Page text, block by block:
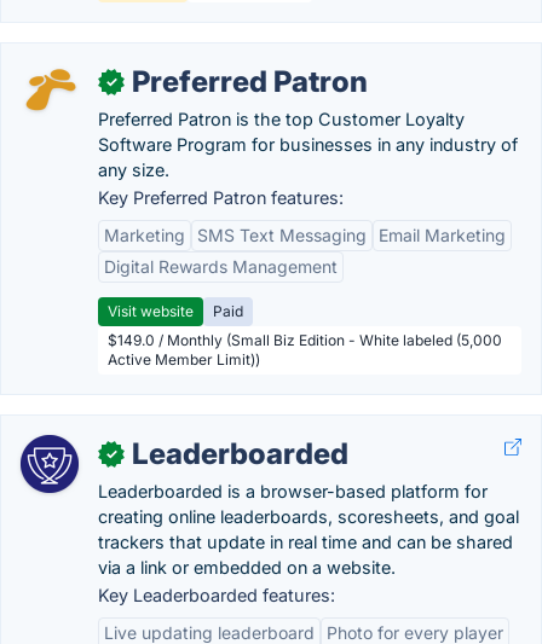
✓ Preferred Patron
Preferred Patron is the top Customer Loyalty
Software Program for businesses in any industry of
any size.
Key Preferred Patron features:
Marketing
SMS Text Messaging
Email Marketing
Digital Rewards Management
Visit website
Paid
$149.0 / Monthly (Small Biz Edition - White labeled (5,000
Active Member Limit))
✓ Leaderboarded
Leaderboarded is a browser-based platform for
creating online leaderboards, scoresheets, and goal
trackers that update in real time and can be shared
via a link or embedded on a website.
Key Leaderboarded features:
Live updating leaderboard
Photo for every player